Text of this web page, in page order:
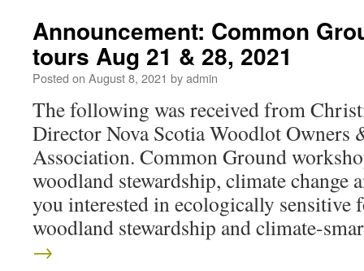
Announcement: Common
tours Aug 21 & 28, 2021
Posted on August 8, 2021 byadmin
The following was received from
Director Nova Scotia Woodlot Owners
Association. Common Ground
woodland stewardship, climate change
you interested in ecologically sensitive
woodland stewardship and climate-
→